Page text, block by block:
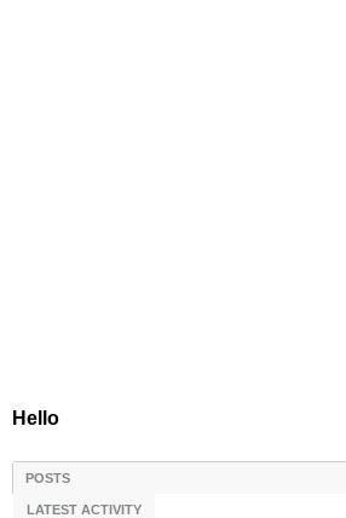
Hello
POSTS
LATEST ACTIVITY